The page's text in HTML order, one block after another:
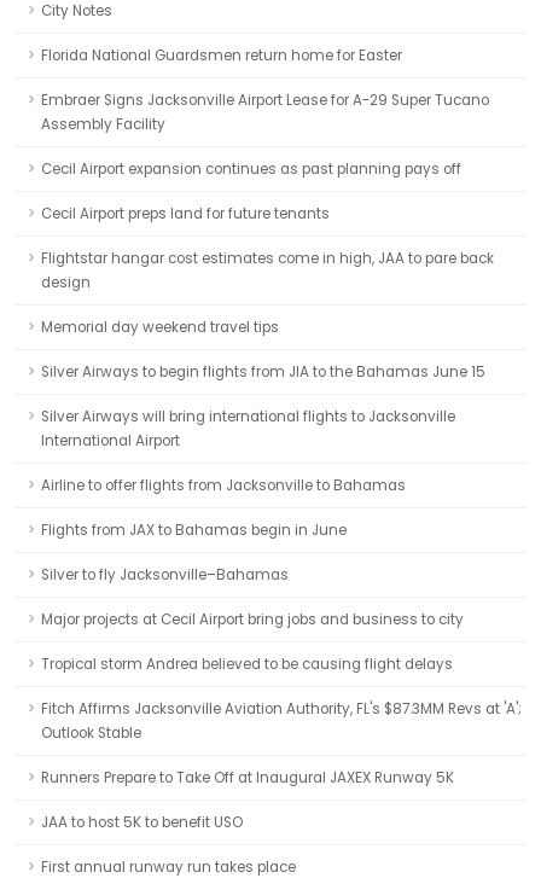
City Notes
Florida National Guardsmen return home for Easter
Embraer Signs Jacksonville Airport Lease for A-29 Super Tucano
Assembly Facility
Cecil Airport expansion continues as past planning pays off
Cecil Airport preps land for future tenants
Flightstar hangar cost estimates come in high, JAA to pare back
design
Memorial day weekend travel tips
Silver Airways to begin flights from JIA to the Bahamas June 15
Silver Airways will bring international flights to Jacksonville
International Airport
Airline to offer flights from Jacksonville to Bahamas
Flights from JAX to Bahamas begin in June
Silver to fly Jacksonville–Bahamas
Major projects at Cecil Airport bring jobs and business to city
Tropical storm Andrea believed to be causing flight delays
Fitch Affirms Jacksonville Aviation Authority, FL's $87.3MM Revs at 'A';
Outlook Stable
Runners Prepare to Take Off at Inaugural JAXEX Runway 5K
JAA to host 5K to benefit USO
First annual runway run takes place